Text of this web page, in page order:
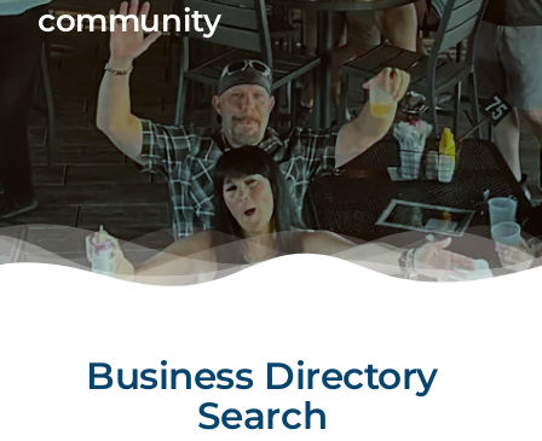
community
Business Directory
Search